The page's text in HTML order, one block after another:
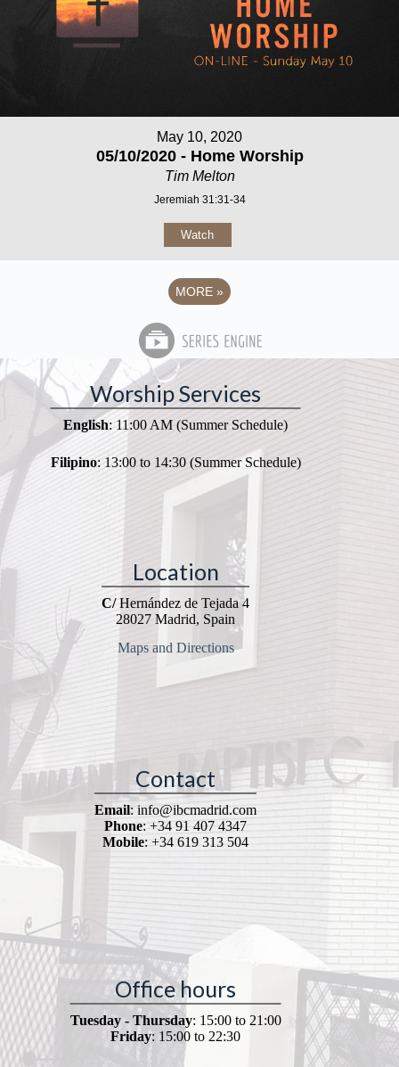
May 10, 2020
05/10/2020 - Home Worship
Tim Melton
Jeremiah 31:31-34
Watch
MORE »
Worship Services
English: 11:00 AM (Summer Schedule)
Filipino: 13:00 to 14:30 (Summer Schedule)
Location
C/Hernández de Tejada 4
28027 Madrid, Spain
Maps and Directions
Contact
Email: info@ibcmadrid.com
Phone: +34 91 407 4347
Mobile: +34 619 313 504
Office hours
Tuesday - Thursday: 15:00 to 21:00
Friday: 15:00 to 22:30